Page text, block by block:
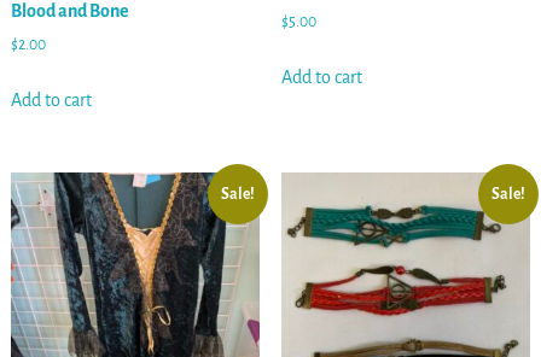
Blood and Bone
$2.00
Add to cart
$5.00
Add to cart
Sale! Sale!